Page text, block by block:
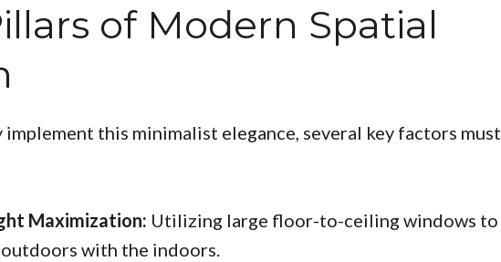
of Modern Spatial
implement this minimalist elegance, several key factors must
Maximization: Utilizing large floor-to-ceiling windows to
with the indoors.